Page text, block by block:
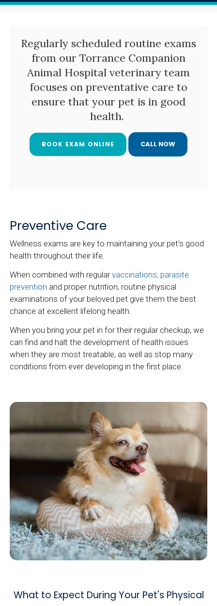
Regularly scheduled routine exams
from our Torrance Companion
Animal Hospital veterinary team
focuses on preventative care to
ensure that your pet is in good
health.
BOOK EXAM ONLINE
Preventive Care
Wellness exams are key to maintaining your pet's good
health throughout their life.
When combined with regularvaccinations, parasite
prevention and proper nutrition, routine physical
examinations of your beloved pet give them the best
chance at excellent lifelong health.
When you bring your pet in for their regular checkup, we
can find and halt the development of health issues
when they are most treatable, as well as stop many
conditions from ever developing in the first place.
What to Expect During Your Pet's Physical